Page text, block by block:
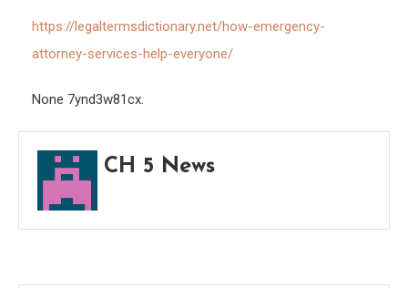
https://legaltermsdictionary.net/how-emergency-
attorney-services-help-everyone/
None 7ynd3w81cx.
CH 5 News